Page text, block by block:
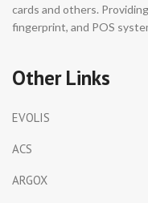
cards and others.
fingerprint, and POS
Other Links
EVOLIS
ACS
ARGOX